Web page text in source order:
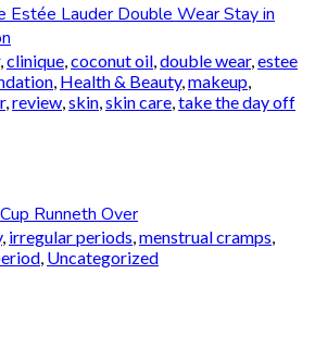
Estée Lauder Double Wear Stay in
, clinique coconut oil double wear, estee
Health & Beauty, makeup
, review skin skin care take the day off
Runneth Over
, irregular periods menstrual cramps
Uncategorized